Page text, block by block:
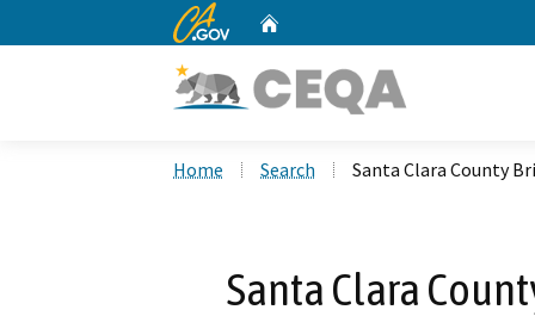
CA.gov
Home Search Santa Clara County
Santa Clara